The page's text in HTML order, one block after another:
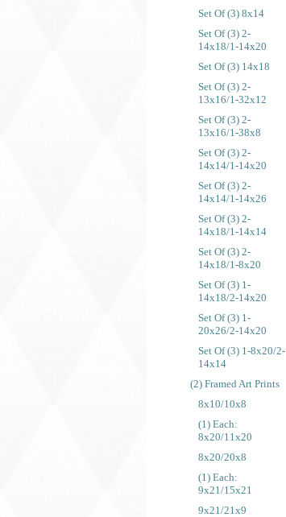
Set Of (3) 8x14
Set Of (3) 2-
14x18/1-14x20
Set Of (3) 14x18
Set Of (3) 2-
13x16/1-32x12
Set Of (3) 2-
13x16/1-38x8
Set Of (3) 2-
14x14/1-14x20
Set Of (3) 2-
14x14/1-14x26
Set Of (3) 2-
14x18/1-14x14
Set Of (3) 2-
14x18/1-8x20
Set Of (3) 1-
14x18/2-14x20
Set Of (3) 1-
20x26/2-14x20
Set Of (3) 1-8x20/2-
14x14
(2) Framed Art Prints
8x10/10x8
(1) Each:
8x20/11x20
8x20/20x8
(1) Each:
9x21/15x21
9x21/21x9